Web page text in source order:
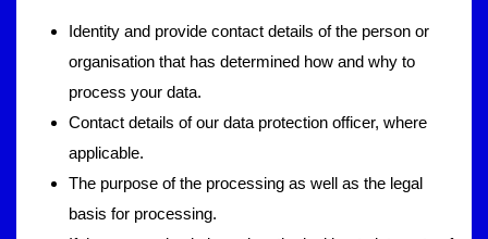
Identity and provide contact details of the person or
organisation that has determined how and why to
process your data.
Contact details of our data protection officer, where
applicable.
The purpose of the processing as well as the legal
basis for processing.